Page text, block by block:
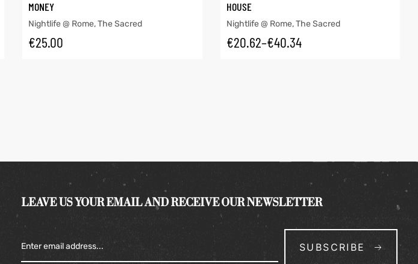
MONEY
Nightlife @ Rome,The Sacred
€25.00
HOUSE
Nightlife @ Rome,The Sacred
€20.62–€40.34
LEAVE US YOUR EMAIL AND RECEIVE OUR NEWSLETTER
SUBSCRIBE